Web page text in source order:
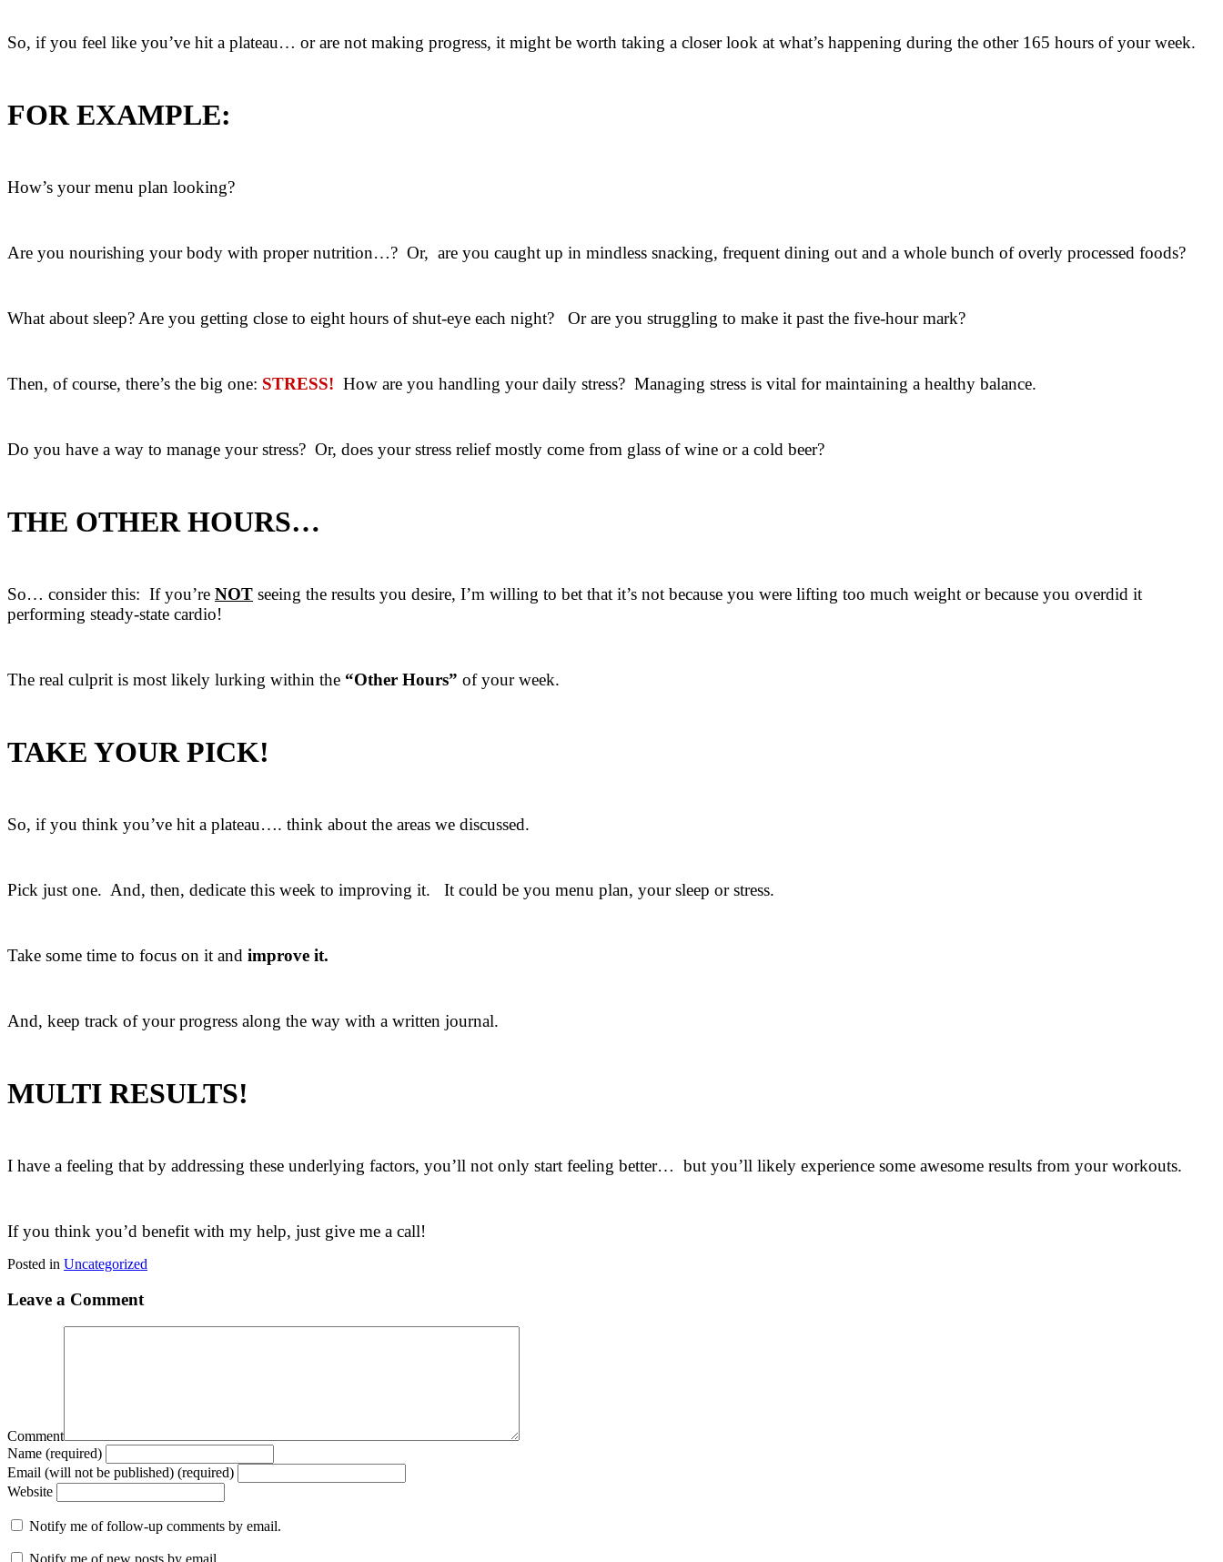
So, if you feel like you’ve hit a plateau… or are not making progress, it might be worth taking a closer look at what’s happening during the other 165 hours of your week.
FOR EXAMPLE:
How’s your menu plan looking?
Are you nourishing your body with proper nutrition…? Or, are you caught up in mindless snacking, frequent dining out and a whole bunch of overly processed foods?
What about sleep? Are you getting close to eight hours of shut-eye each night? Or are you struggling to make it past the five-hour mark?
Then, of course, there’s the big one: STRESS! How are you handling your daily stress? Managing stress is vital for maintaining a healthy balance.
Do you have a way to manage your stress? Or, does your stress relief mostly come from glass of wine or a cold beer?
THE OTHER HOURS…
So… consider this: If you’re NOT seeing the results you desire, I’m willing to bet that it’s not because you were lifting too much weight or because you overdid it
performing steady-state cardio!
The real culprit is most likely lurking within the “Other Hours” of your week.
TAKE YOUR PICK!
So, if you think you’ve hit a plateau…. think about the areas we discussed.
Pick just one. And, then, dedicate this week to improving it. It could be you menu plan, your sleep or stress.
Take some time to focus on it and improve it.
And, keep track of your progress along the way with a written journal.
MULTI RESULTS!
I have a feeling that by addressing these underlying factors, you’ll not only start feeling better… but you’ll likely experience some awesome results from your workouts.
If you think you’d benefit with my help, just give me a call!
Posted in Uncategorized
Leave a Comment
Comment
Name (required)
Email (will not be published) (required)
Website
Notify me of follow-up comments by email.